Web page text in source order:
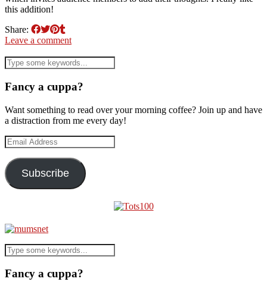
this addition!
Share:
Leave a comment
Fancy a cuppa?
Want something to read over your morning coffee? Join up and have
a distraction from me every day!
Email
Address
Subscribe
Fancy a cuppa?